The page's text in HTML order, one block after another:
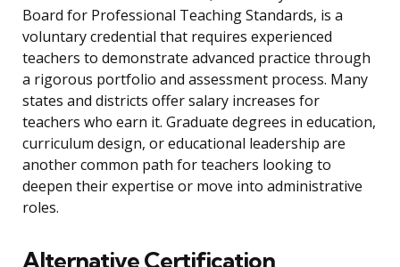
Board for Professional Teaching Standards, is a
voluntary credential that requires experienced
teachers to demonstrate advanced practice through
a rigorous portfolio and assessment process. Many
states and districts offer salary increases for
teachers who earn it. Graduate degrees in education,
curriculum design, or educational leadership are
another common path for teachers looking to
deepen their expertise or move into administrative
roles.
Alternative Certification